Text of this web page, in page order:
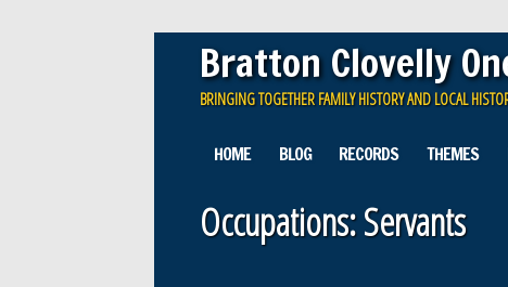
Bratton Clovelly
BRINGING TOGETHER FAMILY HISTORY AND LOCAL
Main menu
HOME BLOG RECORDS THEMES
Occupations: Servants